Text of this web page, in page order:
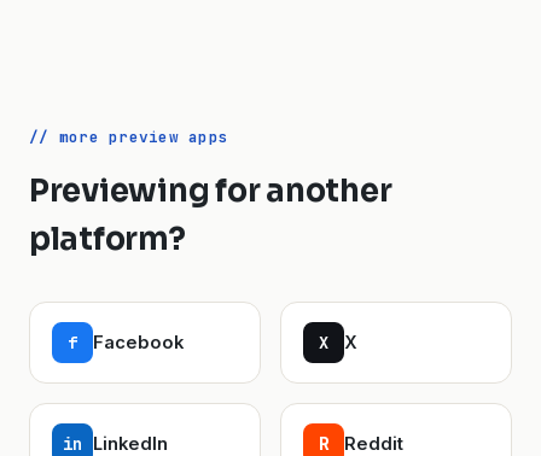
// more preview apps
Previewing for another
platform?
f Facebook X X
in LinkedIn R Reddit